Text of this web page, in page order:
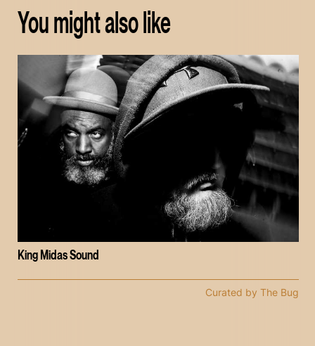
You might also like
King Midas Sound
Curated by The Bug